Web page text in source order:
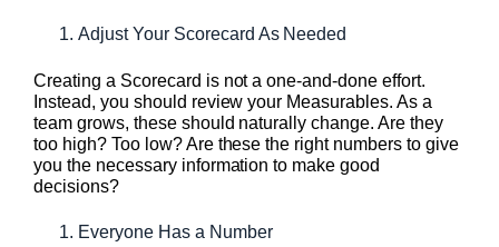
Adjust Your Scorecard As Needed
Creating a Scorecard is not a one-and-done effort.
Instead, you should review your Measurables. As a
team grows, these should naturally change. Are they
too high? Too low? Are these the right numbers to give
you the necessary information to make good
decisions?
Everyone Has a Number